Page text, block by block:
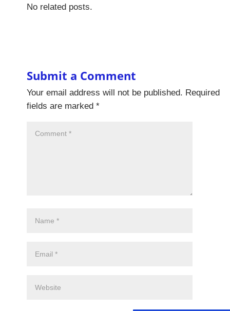
No related posts.
Submit a Comment
Your email address will not be published. Required
fields are marked*